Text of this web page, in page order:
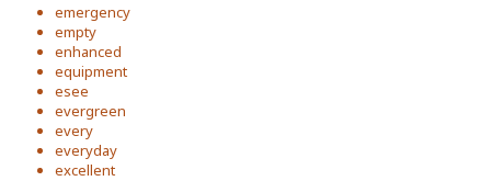
emergency
empty
enhanced
equipment
esee
evergreen
every
everyday
excellent